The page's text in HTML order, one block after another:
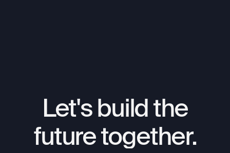
Let'sbuildthe
futuretogether.